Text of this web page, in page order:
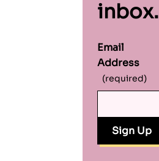
inbox.
Email
Address
(required)